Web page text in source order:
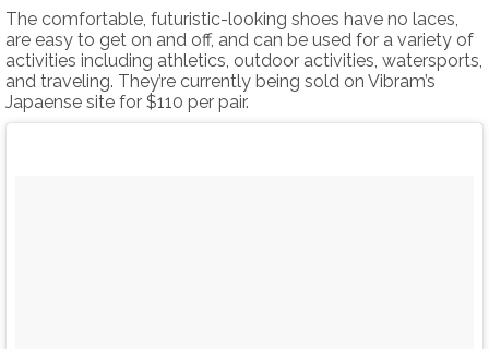
The comfortable, futuristic-looking shoes have no laces,
are easy to get on and off, and can be used for a variety of
activities including athletics, outdoor activities, watersports,
and traveling. They’re currently being sold on Vibram’s
Japaense site for $110 per pair.